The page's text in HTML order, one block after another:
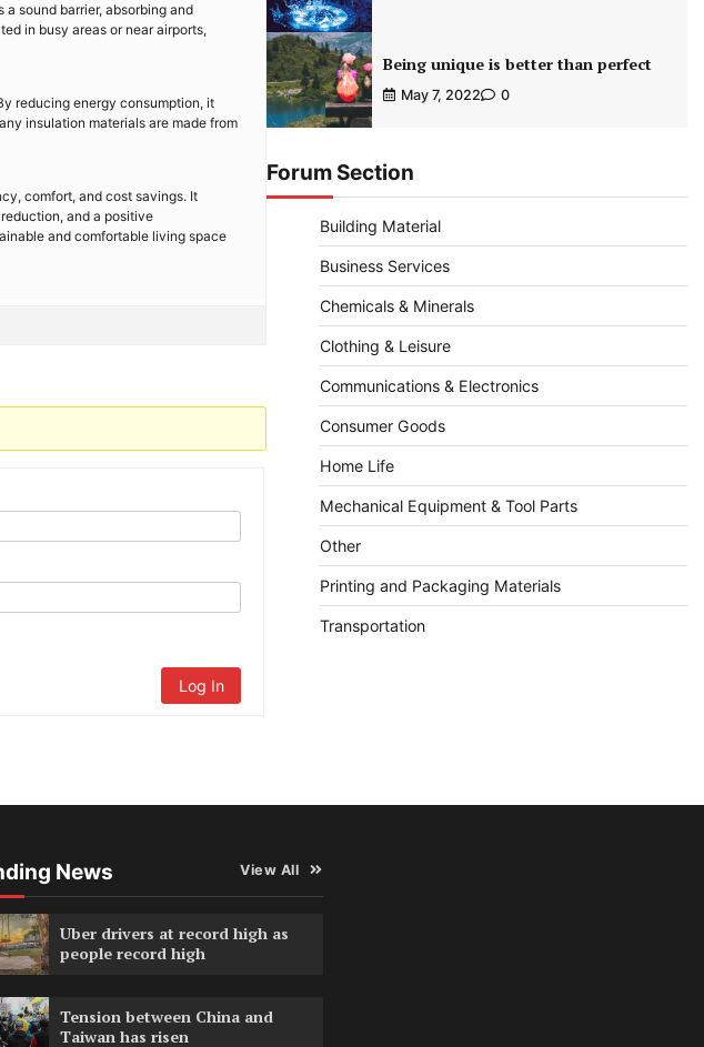
sound barrier, absorbing and
in busy areas or near airports,
reducing energy consumption, it
insulation materials are made from
comfort, and cost savings. It
and a positive
and comfortable living space
Log In
Being unique is better than perfect
May 7, 2022 0
Forum Section
Building Material
Business Services
Chemicals & Minerals
Clothing & Leisure
Communications & Electronics
Consumer Goods
Home Life
Mechanical Equipment & Tool Parts
Other
Printing and Packaging Materials
Transportation
News View All
Uber drivers at record high as
people record high
Tension between China and
Taiwan has risen